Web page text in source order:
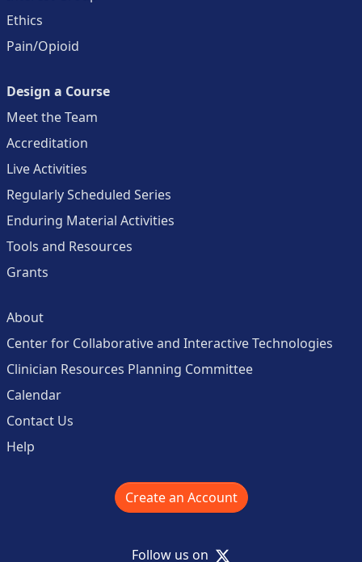
Ethics
Pain/Opioid
Design a Course
Meet the Team
Accreditation
Live Activities
Regularly Scheduled Series
Enduring Material Activities
Tools and Resources
Grants
About
Center for Collaborative and Interactive Technologies
Clinician Resources Planning Committee
Calendar
Contact Us
Help
Create an Account
Follow us on X